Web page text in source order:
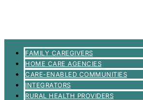
FAMILY CAREGIVERS
HOME CARE AGENCIES
CARE-ENABLED COMMUNITIES
INTEGRATORS
RURAL HEALTH PROVIDERS